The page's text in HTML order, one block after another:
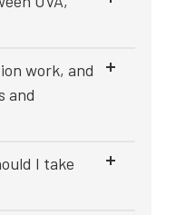
work, and
and
I take